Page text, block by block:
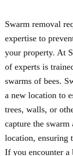
Swarm removal
expertise to
your property. At
of experts is
swarms of bees.
a new location to
trees, walls, or
capture the
location, ensuring
If you encounter a